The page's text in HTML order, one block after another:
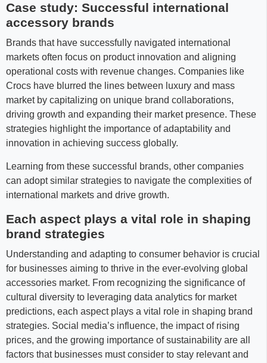
Case study: Successful international
accessory brands
Brands that have successfully navigated international
markets often focus on product innovation and aligning
operational costs with revenue changes. Companies like
Crocs have blurred the lines between luxury and mass
market by capitalizing on unique brand collaborations,
driving growth and expanding their market presence. These
strategies highlight the importance of adaptability and
innovation in achieving success globally.
Learning from these successful brands, other companies
can adopt similar strategies to navigate the complexities of
international markets and drive growth.
Each aspect plays a vital role in shaping
brand strategies
Understanding and adapting to consumer behavior is crucial
for businesses aiming to thrive in the ever-evolving global
accessories market. From recognizing the significance of
cultural diversity to leveraging data analytics for market
predictions, each aspect plays a vital role in shaping brand
strategies. Social media’s influence, the impact of rising
prices, and the growing importance of sustainability are all
factors that businesses must consider to stay relevant and